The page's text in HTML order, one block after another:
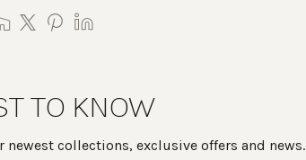
TO KNOW
collections, exclusive offers and news.